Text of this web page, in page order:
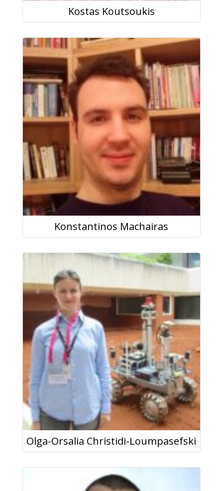
Kostas Koutsoukis
Konstantinos Machairas
Olga-Orsalia Christidi-Loumpasefski